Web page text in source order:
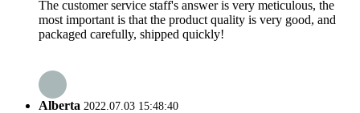
The customer service staff's answer is very meticulous, the
most important is that the product quality is very good, and
packaged carefully, shipped quickly!
Alberta 2022.07.03 15:48:40